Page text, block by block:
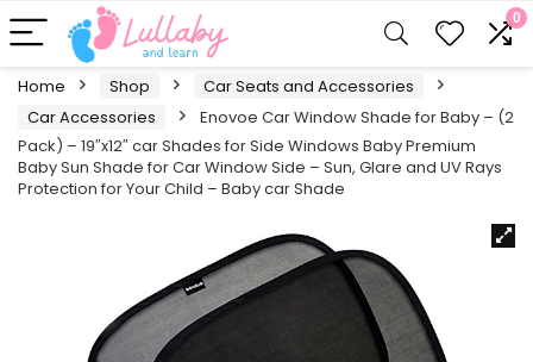
0
Home Shop
Car Seats and Accessories
Car Accessories
Enovoe Car Window Shade for Baby – (2
Pack) – 19″x12″ car Shades for Side Windows Baby Premium
Baby Sun Shade for Car Window Side – Sun, Glare and UV Rays
Protection for Your Child – Baby car Shade